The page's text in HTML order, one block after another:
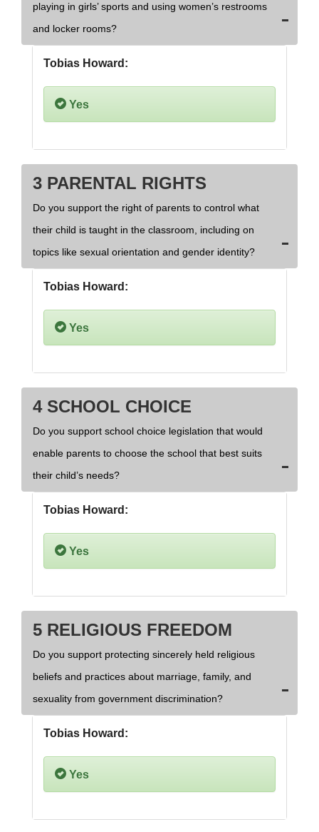
playing in girls’ sports and using women’s restrooms
and locker rooms?
Tobias Howard:
Yes
3 PARENTAL RIGHTS
Do you support the right of parents to control what
their child is taught in the classroom, including on
topics like sexual orientation and gender identity?
Tobias Howard:
Yes
4 SCHOOL CHOICE
Do you support school choice legislation that would
enable parents to choose the school that best suits
their child’s needs?
Tobias Howard:
Yes
5 RELIGIOUS FREEDOM
Do you support protecting sincerely held religious
beliefs and practices about marriage, family, and
sexuality from government discrimination?
Tobias Howard:
Yes